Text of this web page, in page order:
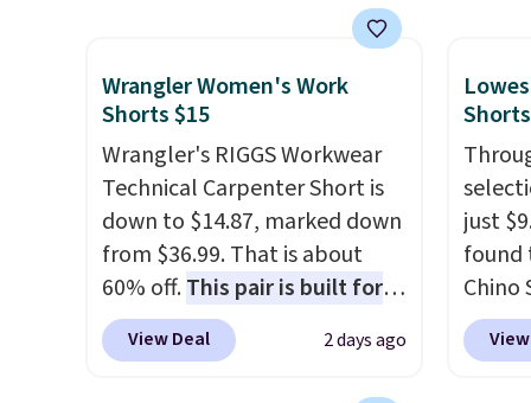
otherwise, it adds $8.95. You
can also buy online and select
free store pickup.
the lowest price we've ever
Better yet, get free shipping
after logging into your free
Bali Rewards account, saving
you $6.99 in fees.
Black
from
get
$8.95
can
Wrangler Women's Work
Shorts $15
Wrangler's RIGGS Workwear
Technical Carpenter Short is
down to $14.87, marked down
from $36.99. That is about
60% off.This pair is built for
any type of work, from the
garden to the job site. It has
View Deal 2 days ago
just
found
Chino
$38 to